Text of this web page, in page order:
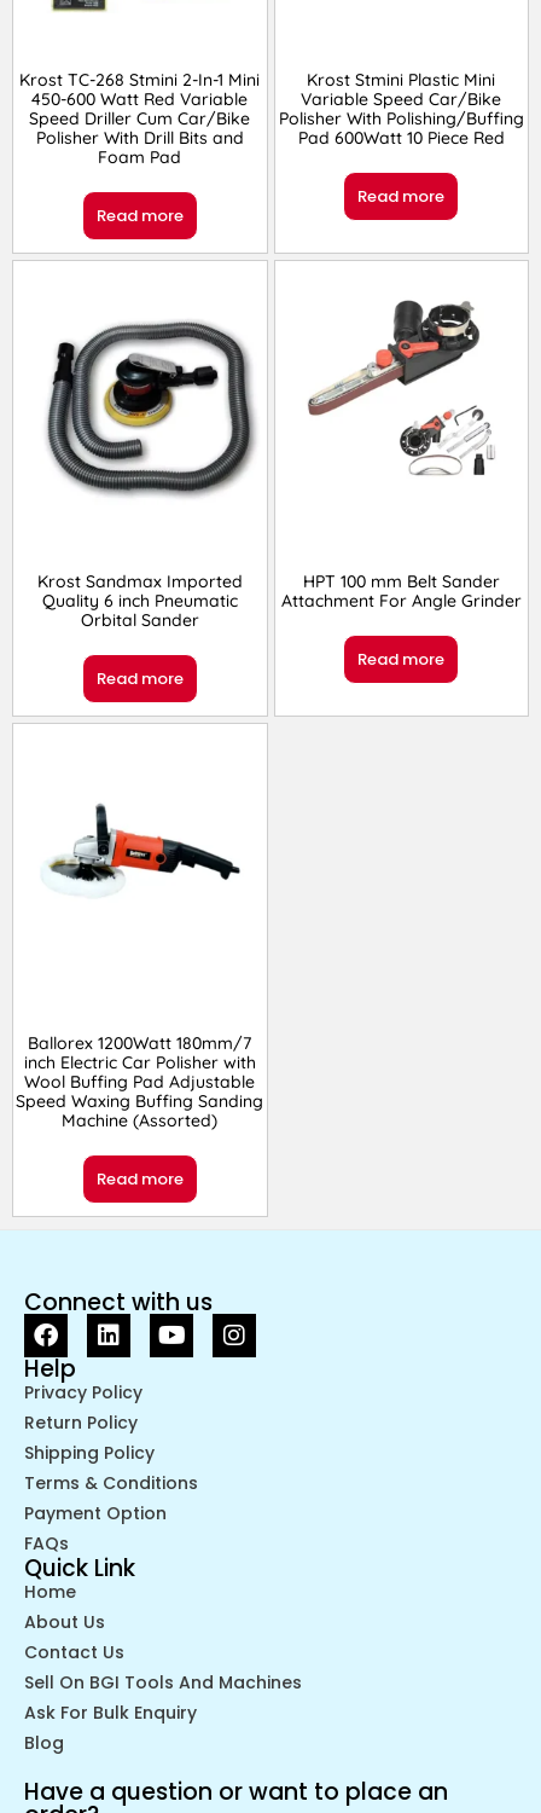
Krost TC-268 Stmini 2-In-1 Mini
450-600 Watt Red Variable
Speed Driller Cum Car/Bike
Polisher With Drill Bits and
Foam Pad
Read more
Krost Stmini Plastic Mini
Variable Speed Car/Bike
Polisher With Polishing/Buffing
Pad 600Watt 10 Piece Red
Read more
Krost Sandmax Imported
Quality 6 inch Pneumatic
Orbital Sander
Read more
HPT 100 mm Belt Sander
Attachment For Angle Grinder
Read more
Ballorex 1200Watt 180mm/7
inch Electric Car Polisher with
Wool Buffing Pad Adjustable
Speed Waxing Buffing Sanding
Machine (Assorted)
Read more
Connect with us
Help
Privacy Policy
Return Policy
Shipping Policy
Terms & Conditions
Payment Option
FAQs
Quick Link
Home
About Us
Contact Us
Sell On BGI Tools And Machines
Ask For Bulk Enquiry
Blog
Have a question or want to place an